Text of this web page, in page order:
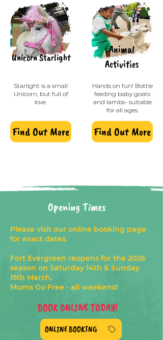
Unicorn Starlight
Starlight is a small
Unicorn, but full of
love.
Find Out More
Animal
Activities
Hands on fun! Bottle
feeding baby goats
and lambs- suitable
for all ages.
Find Out More
Opening Times
Please visit our online booking page
for exact dates.
Fort Evergreen reopens for the 2026
season on Saturday 14th & Sunday
15th March.
Mums Go Free - all weekend!
BOOK ONLINE TODAY!
ONLINE BOOKING